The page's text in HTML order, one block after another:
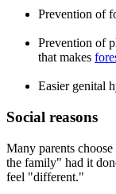
Prevention of
Prevention of
that makes
Easier genital
Social reasons
Many parents
the family" had it
feel "different."